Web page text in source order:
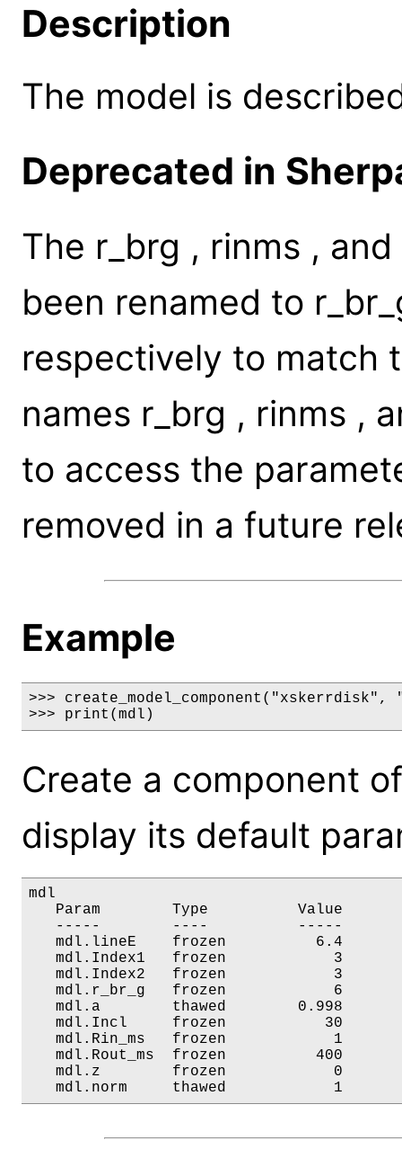
Description
The model is
Deprecated in
The r_brg , rinms ,
been renamed to
respectively to match
names r_brg , rinms ,
to access the
removed in a future
Example
>>> create_model_component("xskerrdisk",
>>> print(mdl)
Create a component
display its default
mdl
Param        Type          Value
-----        ----          -----
mdl.lineE    frozen          6.4
mdl.Index1   frozen
mdl.Index2   frozen
mdl.r_br_g   frozen
mdl.a        thawed
mdl.Incl     frozen           30
mdl.Rin_ms   frozen
mdl.Rout_ms  frozen
mdl.z        frozen
mdl.norm     thawed